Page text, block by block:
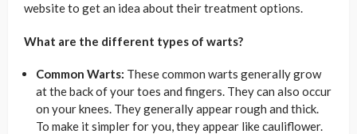
website to get an idea about their treatment options.
What are the different types of warts?
Common Warts: These common warts generally grow
at the back of your toes and fingers. They can also occur
on your knees. They generally appear rough and thick.
To make it simpler for you, they appear like cauliflower.